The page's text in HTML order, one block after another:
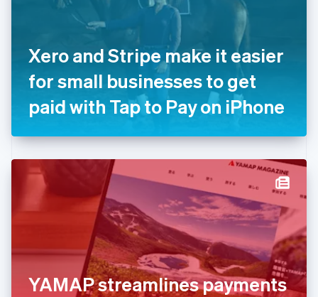
Xero and Stripe make it easier
for small businesses to get
paid with Tap to Pay on iPhone
YAMAP streamlines payments
Finland
Svenska
FrançaisEnglish
DeutschEnglish
Gibraltar
English
English
Hong Kong SAR, China
Hungary
English
English
ItalianoEnglish